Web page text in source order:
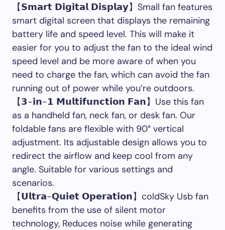
【𝗦𝗺𝗮𝗿𝘁 𝗗𝗶𝗴𝗶𝘁𝗮𝗹 𝗗𝗶𝘀𝗽𝗹𝗮𝘆】Small fan features
smart digital screen that displays the remaining
battery life and speed level. This will make it
easier for you to adjust the fan to the ideal wind
speed level and be more aware of when you
need to charge the fan, which can avoid the fan
running out of power while you’re outdoors.
【𝟯-𝗶𝗻-𝟭 𝗠𝘂𝗹𝘁𝗶𝗳𝘂𝗻𝗰𝘁𝗶𝗼𝗻 𝗙𝗮𝗻】Use this fan
as a handheld fan, neck fan, or desk fan. Our
foldable fans are flexible with 90° vertical
adjustment. Its adjustable design allows you to
redirect the airflow and keep cool from any
angle. Suitable for various settings and
scenarios.
【𝗨𝗹𝘁𝗿𝗮-𝗤𝘂𝗶𝗲𝘁 𝗢𝗽𝗲𝗿𝗮𝘁𝗶𝗼𝗻】coldSky Usb fan
benefits from the use of silent motor
technology, Reduces noise while generating